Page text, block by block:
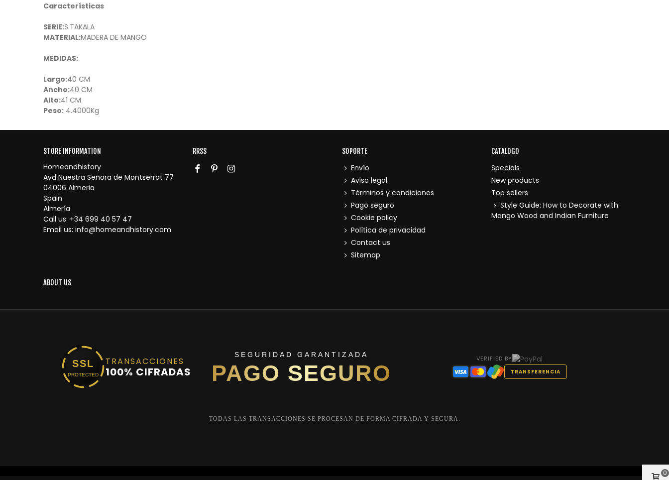
Características
SERIE:S.TAKALA
MATERIAL:MADERA DE MANGO
MEDIDAS:
Largo:40 CM
Ancho:40 CM
Alto:41 CM
Peso: 4.4000Kg
STORE INFORMATION
Homeandhistory
Avd Nuestra Señora de Montserrat 77
04006 Almeria
Spain
Almería
Call us: +34 699 40 57 47
Email us: info@homeandhistory.com
RRSS SOPORTE
Envío
Aviso legal
Términos y condiciones
Pago seguro
Cookie policy
Política de privacidad
Contact us
Sitemap
CATALOGO
Specials
New products
Top sellers
Style Guide: How to Decorate with
Mango Wood and Indian Furniture
ABOUT US
SSL
PROTECTED
TRANSACCIONES
100% CIFRADAS
SEGURIDAD GARANTIZADA
PAGO SEGURO
VERIFIED BY
TRANSFERENCIA
TODAS LAS TRANSACCIONES SE PROCESAN DE FORMA CIFRADA Y SEGURA.
0